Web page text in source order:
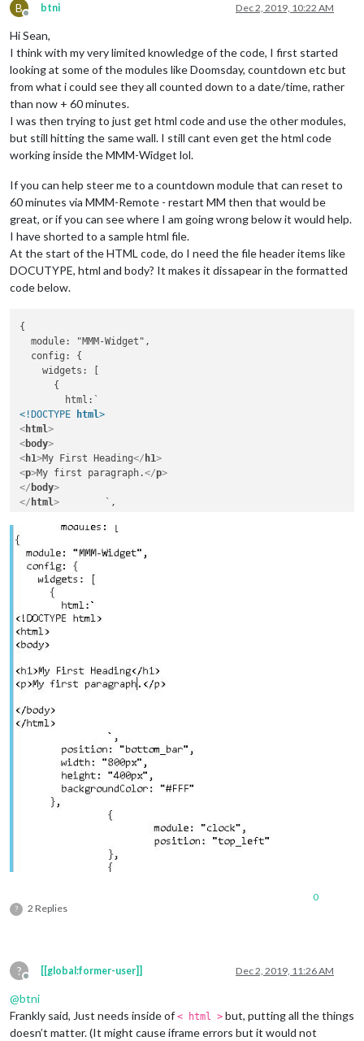
B
Offline
btni Dec 2, 2019, 10:22 AM
Hi Sean,
I think with my very limited knowledge of the code, I first started
looking at some of the modules like Doomsday, countdown etc but
from what i could see they all counted down to a date/time, rather
than now + 60 minutes.
I was then trying to just get html code and use the other modules,
but still hitting the same wall. I still cant even get the html code
working inside the MMM-Widget lol.
If you can help steer me to a countdown module that can reset to
60 minutes via MMM-Remote - restart MM then that would be
great, or if you can see where I am going wrong below it would help.
I have shorted to a sample html file.
At the start of the HTML code, do I need the file header items like
DOCUTYPE, html and body? It makes it dissapear in the formatted
code below.
{
  module: "MMM-Widget",
  config: {
    widgets: [
      {
<!DOCTYPE
html>
<html>
<body>
<h1>My First Heading</ h1>
<p>My first paragraph.</p>
</ body>
</ html>
        `,
        width: "800px",
        backgroundColor: "#FFF"
      },
? 2 Replies
0
?
Offline
[[global:former-user]] Dec 2, 2019, 11:26 AM
@btni
Frankly said, Just needs inside of < html > but, putting all the things
doesn’t matter. (It might cause iframe errors but it would not